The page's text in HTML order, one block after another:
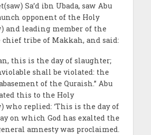
Sa’d ibn Ubada, saw Abu
opponent of the Holy
and leading member of the
chief tribe of Makkah, and said:
this is the day of slaughter;
shall be violated: the
abasement of the Quraish.” Abu
this to the Holy
who replied: ‘This is the day of
on which God has exalted the
amnesty was proclaimed.